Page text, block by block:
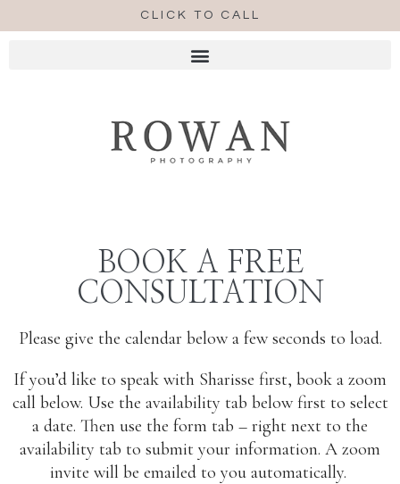
CLICK TO CALL
BOOK A FREE
CONSULTATION
Please give the calendar below a few seconds to load.
If you’d like to speak with Sharisse first, book a zoom
call below. Use the availability tab below first to select
a date. Then use the form tab – right next to the
availability tab to submit your information. A zoom
invite will be emailed to you automatically.